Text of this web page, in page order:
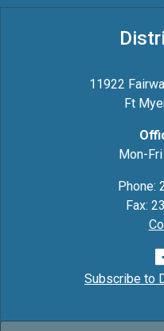
11922
Ft
Mon-
Phone:
Fax:
Subscribe to